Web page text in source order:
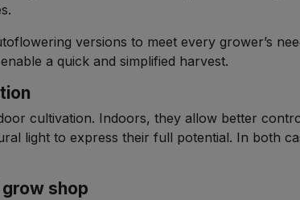
versions to meet every grower’s
a quick and simplified harvest.
cultivation. Indoors, they allow better
light to express their full potential. In both
shop